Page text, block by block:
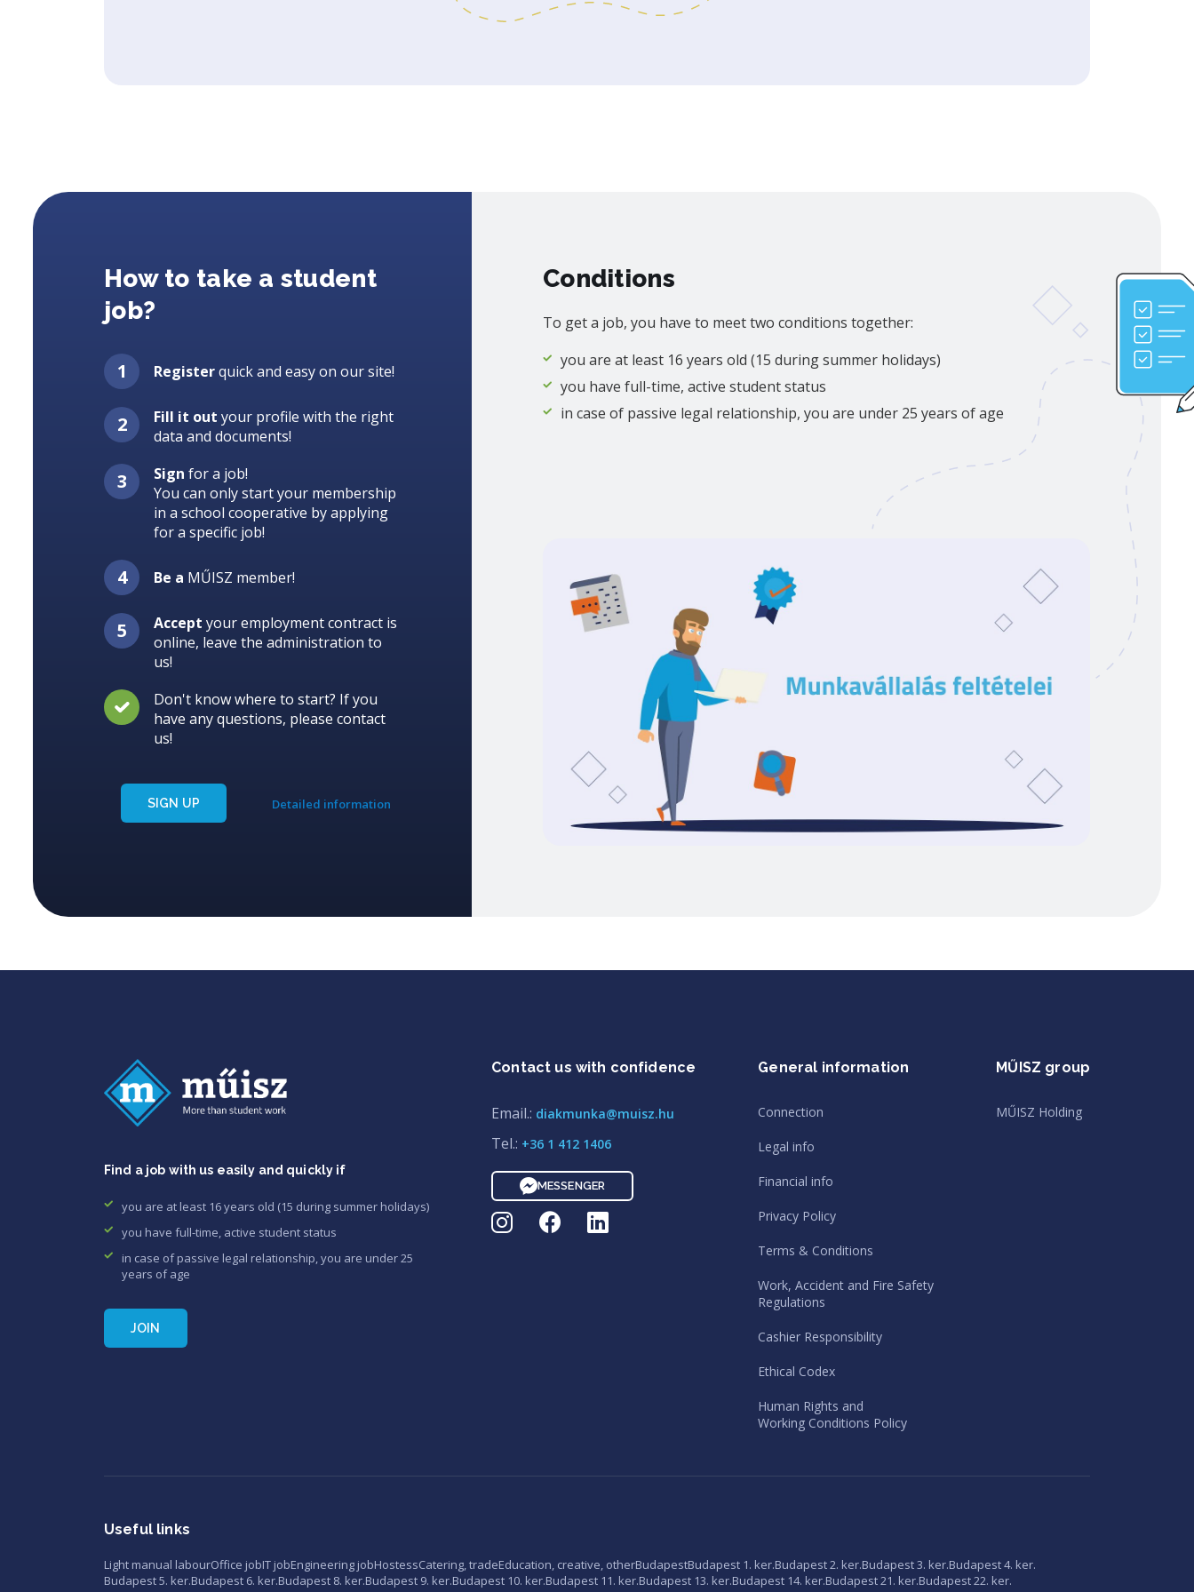
How to take a student
job?
Registerquick and easy on our site!
Fill it out your profile with the right
data and documents!
Sign for a job!
You can only start your membership
in a school cooperative by applying
for a specific job!
Be a MŰISZ member!
Accept your employment contract is
online, leave the administration to
us!
Don't know where to start? If you
have any questions, please contact
us!
SIGN UP Detailed information
Conditions
To get a job, you have to meet two conditions together:
you are at least 16 years old (15 during summer holidays)
you have full-time, active student status
in case of passive legal relationship, you are under 25 years of age
Find a job with us easily and quickly if
you are at least 16 years old (15 during summer holidays)
you have full-time, active student status
in case of passive legal relationship, you are under 25
years of age
JOIN
Contact us with confidence
Email.: diakmunka@muisz.hu
Tel.: +36 1 412 1406
MESSENGER
General information
Connection
Legal info
Financial info
Privacy Policy
Terms & Conditions
Work, Accident and Fire Safety
Regulations
Cashier Responsibility
Ethical Codex
Human Rights and
Working Conditions Policy
MŰISZ group
MŰISZ Holding
Useful links
Light manual labourOffice jobIT jobEngineering jobHostessCatering, tradeEducation, creative, otherBudapestBudapest 1. ker.Budapest 2. ker.Budapest 3. ker.Budapest 4. ker.
Budapest 5. ker.Budapest 6. ker.Budapest 8. ker.Budapest 9. ker.Budapest 10. ker.Budapest 11. ker.Budapest 13. ker.Budapest 14. ker.Budapest 21. ker.Budapest 22. ker.